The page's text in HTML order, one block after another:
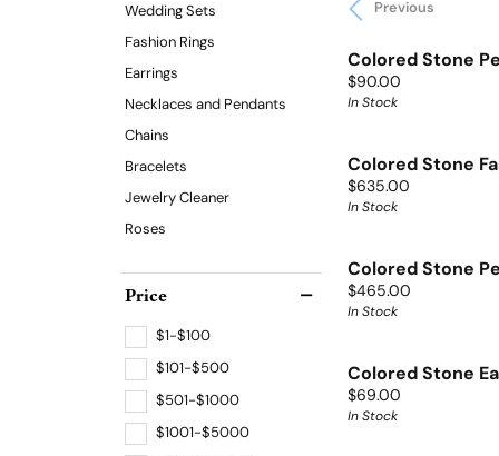
Wedding Sets
Fashion Rings
Earrings
Necklaces and Pendants
Chains
Bracelets
Jewelry Cleaner
Roses
Price
$1-$100
$101-$500
$501-$1000
$1001-$5000
Previous
Colored Stone
Price:
$90.00
In Stock
Colored Stone
Price:
$635.00
In Stock
Colored Stone
Price:
$465.00
In Stock
Colored Stone
Price:
$69.00
In Stock